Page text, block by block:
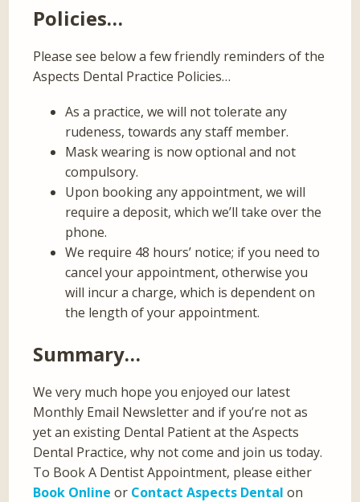
Policies…
Please see below a few friendly reminders of the
Aspects Dental Practice Policies…
As a practice, we will not tolerate any
rudeness, towards any staff member.
Mask wearing is now optional and not
compulsory.
Upon booking any appointment, we will
require a deposit, which we’ll take over the
phone.
We require 48 hours’ notice; if you need to
cancel your appointment, otherwise you
will incur a charge, which is dependent on
the length of your appointment.
Summary…
We very much hope you enjoyed our latest
Monthly Email Newsletter and if you’re not as
yet an existing Dental Patient at the Aspects
Dental Practice, why not come and join us today.
To Book A Dentist Appointment, please either
Book Online or Contact Aspects Dental on